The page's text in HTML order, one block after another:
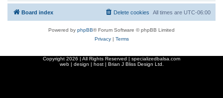
Board index All times are UTC-06:00
Delete cookies
Powered by phpBB® Forum Software © phpBB Limited
Privacy| Terms
Copyright 2026 | All Rights Reserved | specializedbalsa.com
web | design | host | Brian J Bliss Design Ltd.